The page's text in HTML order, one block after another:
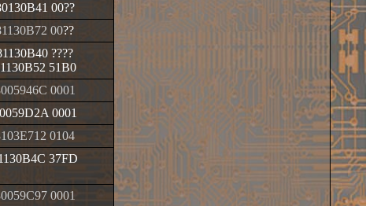
00??
00??
????
51B0
0001
0001
0104
37FD
0001